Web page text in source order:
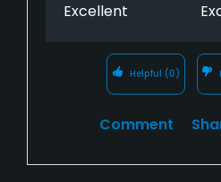
Excellent
Helpful (0)
Comment